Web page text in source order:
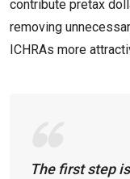
contribute pretax
removing
ICHRAs more
The first step